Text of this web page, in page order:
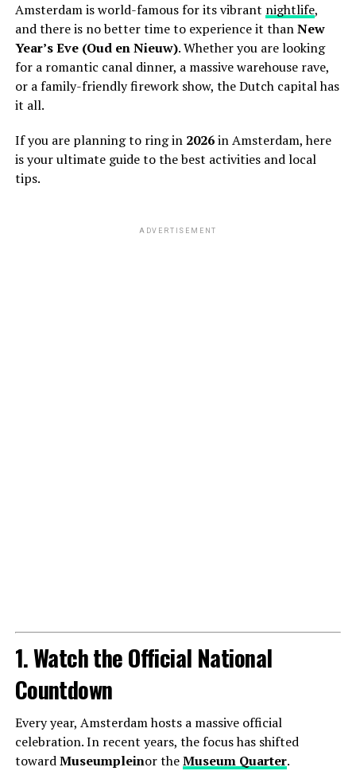
Amsterdam is world-famous for its vibrant nightlife,
and there is no better time to experience it thanNew
Year’s Eve (Oud en Nieuw). Whether you are looking
for a romantic canal dinner, a massive warehouse rave,
or a family-friendly firework show, the Dutch capital has
it all.
If you are planning to ring in 2026in Amsterdam, here
is your ultimate guide to the best activities and local
tips.
ADVERTISEMENT
1. Watch the Official National
Countdown
Every year, Amsterdam hosts a massive official
celebration. In recent years, the focus has shifted
towardMuseumpleinor theMuseum Quarter.